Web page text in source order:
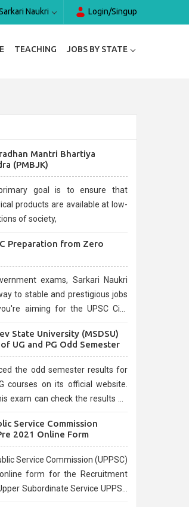
Naukri Login/Singup
TEACHING JOBS BY STATE
Mantri Bhartiya
(PMBJK)
goal is to ensure that
products are available at low-
of society,
Preparation from Zero
exams, Sarkari Naukri
to stable and prestigious jobs
aiming for the UPSC Civil
selection process and
State University (MSDSU)
UG and PG Odd Semester
the odd semester results for
courses on its official website.
exam can check the results on
Service Commission
2021 Online Form
Service Commission (UPPSC)
form for the Recruitment
Subordinate Service UPPSC